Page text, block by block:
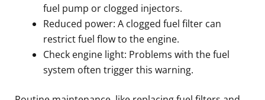
fuel pump or clogged injectors.
Reduced power: A clogged fuel filter can
restrict fuel flow to the engine.
Check engine light: Problems with the fuel
system often trigger this warning.